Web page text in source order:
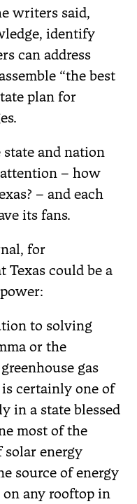
writers said,
identify
can address
“the best
plan for
and nation
– how
– and each
its fans.
for
Texas could be a
to solving
or the
gas
certainly one of
in a state blessed
most of the
solar energy
source of energy
any rooftop in